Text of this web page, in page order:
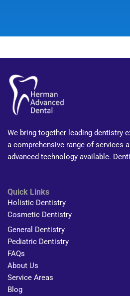
We bring together leading dentistry
a comprehensive range of services
advanced technology available.
Quick Links
Holistic Dentistry
Cosmetic Dentistry
General Dentistry
Pediatric Dentistry
FAQs
About Us
Service Areas
Blog